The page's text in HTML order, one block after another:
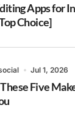
Apps for
Choice]
Jul 1, 2026
Five